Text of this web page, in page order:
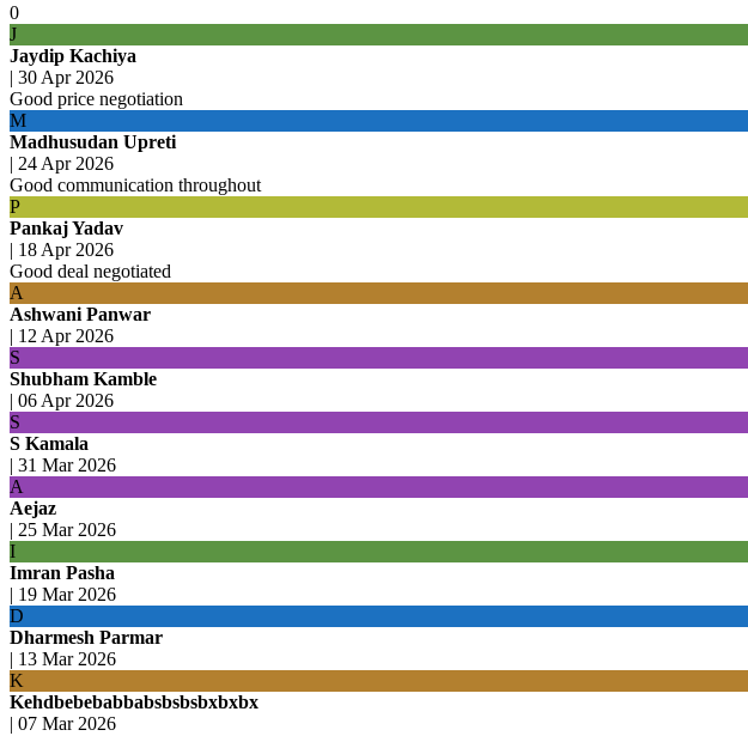
0
J
Jaydip Kachiya
| 30 Apr 2026
Good price negotiation
M
Madhusudan Upreti
| 24 Apr 2026
Good communication throughout
P
Pankaj Yadav
| 18 Apr 2026
Good deal negotiated
A
Ashwani Panwar
| 12 Apr 2026
S
Shubham Kamble
| 06 Apr 2026
S
S Kamala
| 31 Mar 2026
A
Aejaz
| 25 Mar 2026
I
Imran Pasha
| 19 Mar 2026
D
Dharmesh Parmar
| 13 Mar 2026
K
Kehdbebebabbabsbsbsbxbxbx
| 07 Mar 2026